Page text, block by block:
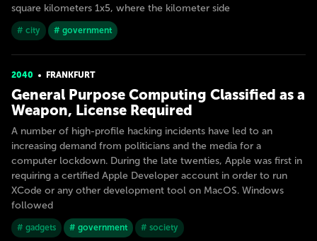
square kilometers 1x5, where the kilometer side
# city # government
2040 FRANKFURT
General Purpose Computing Classified as a
Weapon, License Required
A number of high-profile hacking incidents have led to an
increasing demand from politicians and the media for a
computer lockdown. During the late twenties, Apple was first in
requiring a certified Apple Developer account in order to run
XCode or any other development tool on MacOS. Windows
followed
# gadgets # government # society